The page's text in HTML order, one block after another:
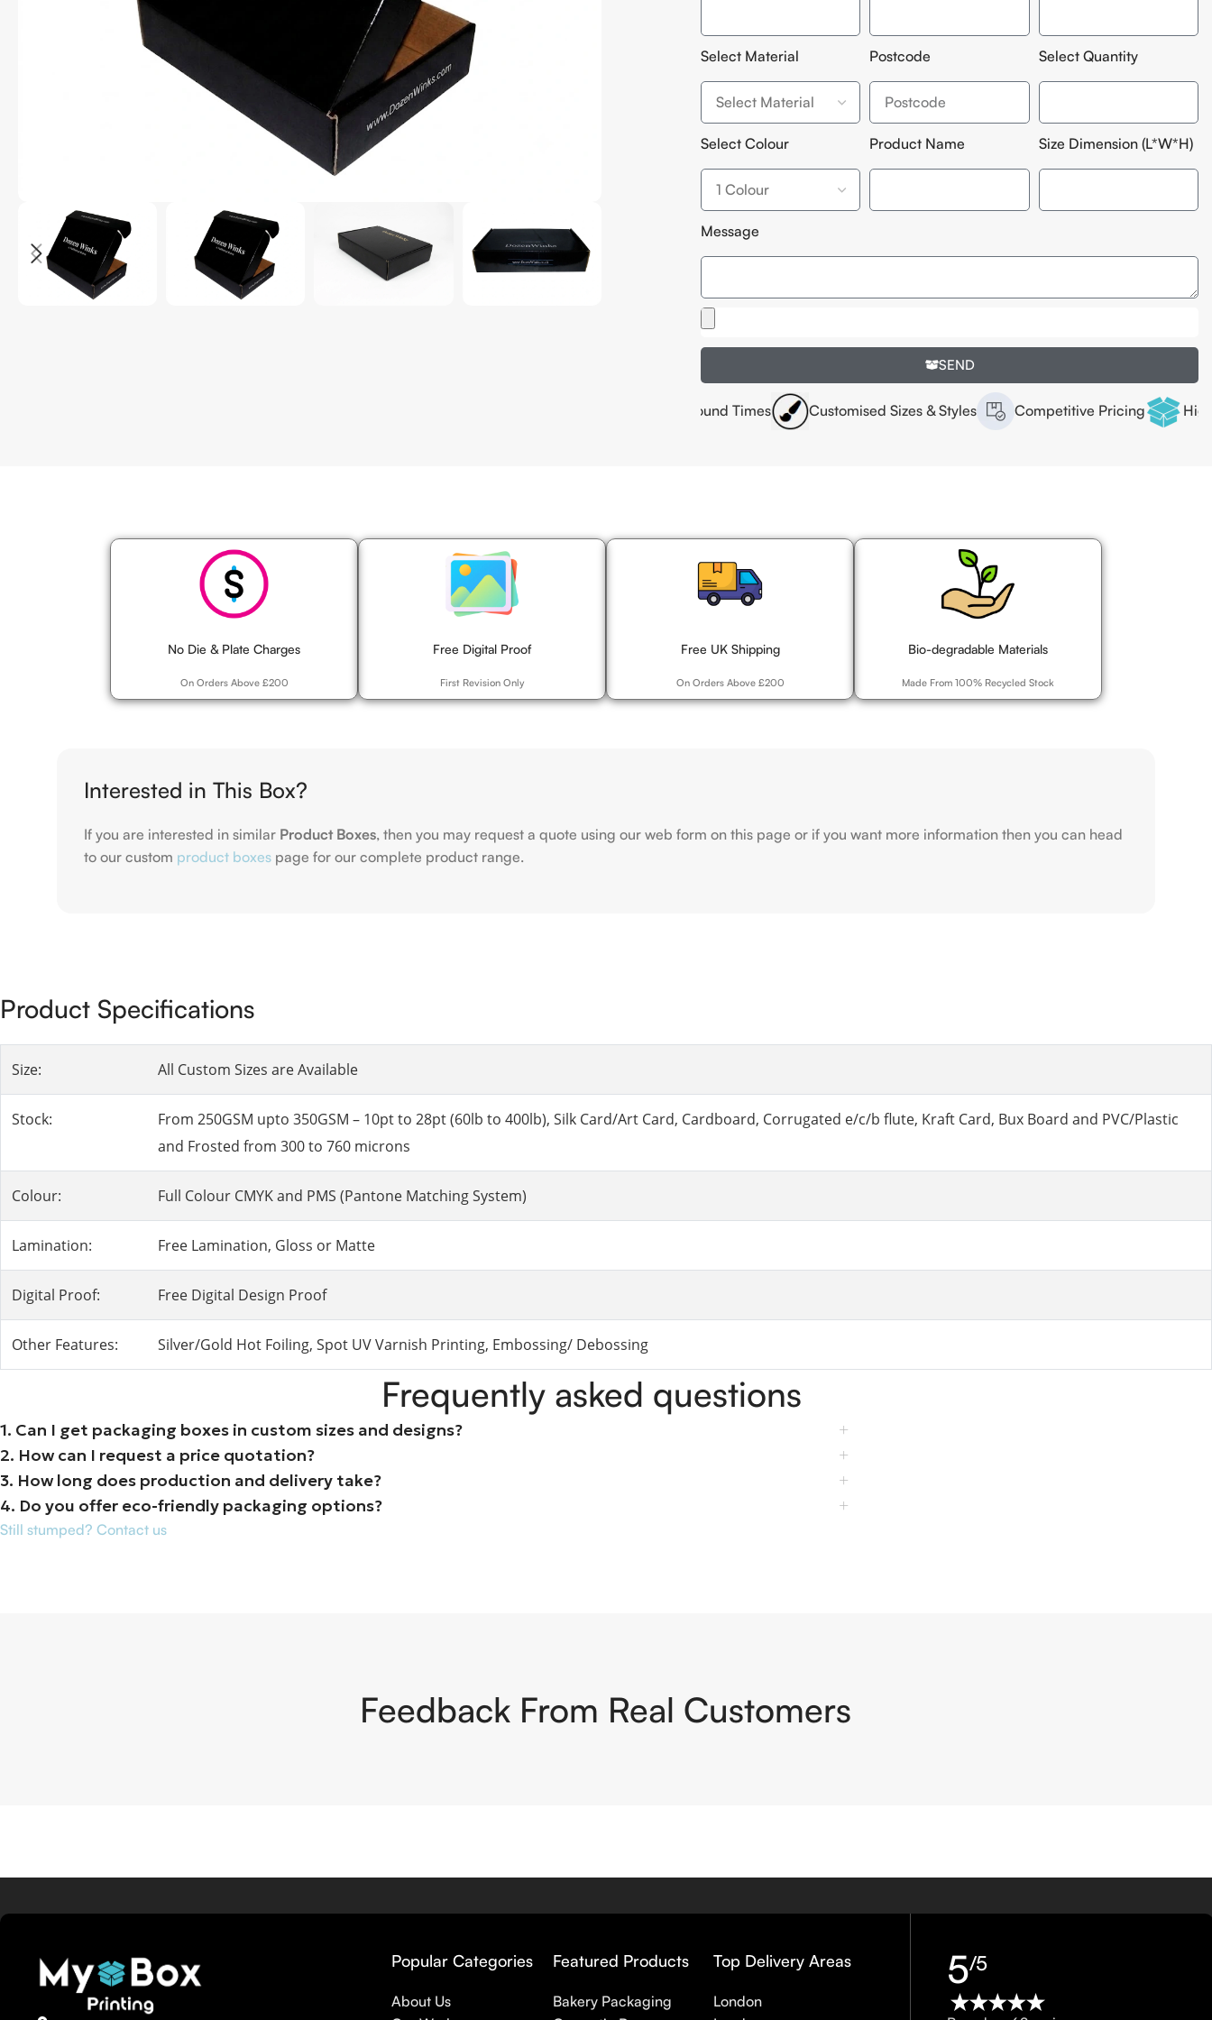
Select Material Postcode Select Quantity
Select Colour Product Name Size Dimension (L*W*H)
Message
SEND
Fast Turnaround Times Customised Sizes & Styles Competitive Pricing High
No Die & Plate Charges
On Orders Above £200
Free Digital Proof
First Revision Only
Free UK Shipping
On Orders Above £200
Bio-degradable Materials
Made From 100% Recycled Stock
Interested in This Box?
If you are interested in similar Product Boxes, then you may request a quote using our web form on this page or if you want more information then you can head
to our custom product boxes page for our complete product range.
Product Specifications
Size: All Custom Sizes are Available
Stock:
From 250GSM upto 350GSM – 10pt to 28pt (60lb to 400lb), Silk Card/Art Card, Cardboard, Corrugated e/c/b flute, Kraft Card, Bux Board and PVC/Plastic
and Frosted from 300 to 760 microns
Colour: Full Colour CMYK and PMS (Pantone Matching System)
Lamination: Free Lamination, Gloss or Matte
Digital Proof: Free Digital Design Proof
Other Features: Silver/Gold Hot Foiling, Spot UV Varnish Printing, Embossing/ Debossing
Frequently asked questions
1. Can I get packaging boxes in custom sizes and designs?
2. How can I request a price quotation?
3. How long does production and delivery take?
4. Do you offer eco-friendly packaging options?
Still stumped? Contact us
Feedback From Real Customers
Popular Categories
About Us
Featured Products
Bakery Packaging
Top Delivery Areas
London
5/5